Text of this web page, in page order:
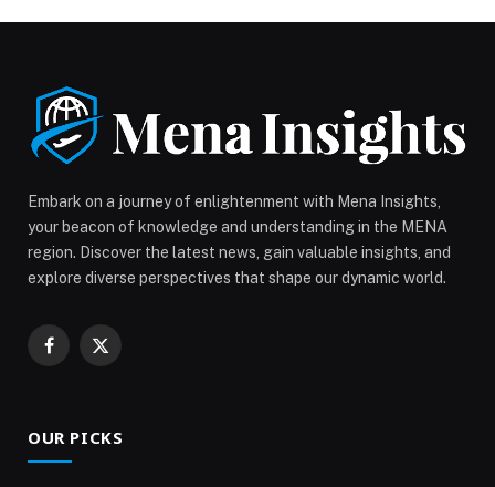
for emerging talent, and expand cultural participation
across all emirates. […] The post Ministry of Culture
launches 2026 “Cultural Public Benefit Associations
Subsidies and Grants” appeared first on Web-Release.
Embark on a journey of enlightenment with Mena Insights,
your beacon of knowledge and understanding in the MENA
region. Discover the latest news, gain valuable insights, and
explore diverse perspectives that shape our dynamic world.
Facebook
X
OUR PICKS